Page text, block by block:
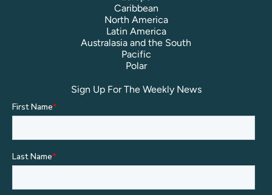
Caribbean
North America
Latin America
Australasia and the South
Pacific
Polar
Sign Up For The Weekly News